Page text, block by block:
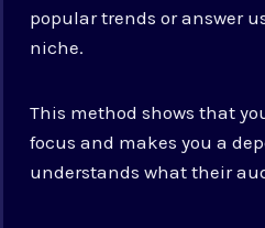
popular trends or answer
niche.
This method shows that
focus and makes you a
understands what their